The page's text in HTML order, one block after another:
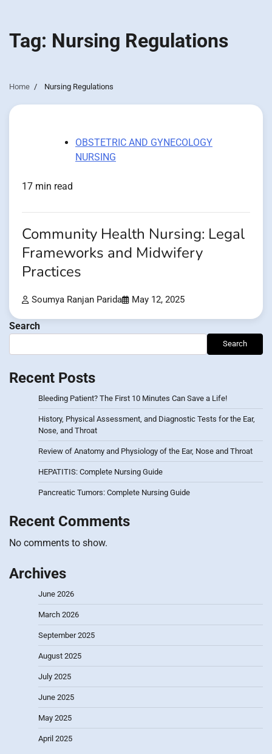
Tag: Nursing Regulations
Home Nursing Regulations
OBSTETRIC AND GYNECOLOGY
NURSING
17 min read
Community Health Nursing: Legal
Frameworks and Midwifery
Practices
Soumya Ranjan Parida May 12, 2025
Search
Search
Recent Posts
Bleeding Patient? The First 10 Minutes Can Save a Life!
History, Physical Assessment, and Diagnostic Tests for the Ear,
Nose, and Throat
Review of Anatomy and Physiology of the Ear, Nose and Throat
HEPATITIS: Complete Nursing Guide
Pancreatic Tumors: Complete Nursing Guide
Recent Comments
No comments to show.
Archives
June 2026
March 2026
September 2025
August 2025
July 2025
June 2025
May 2025
April 2025